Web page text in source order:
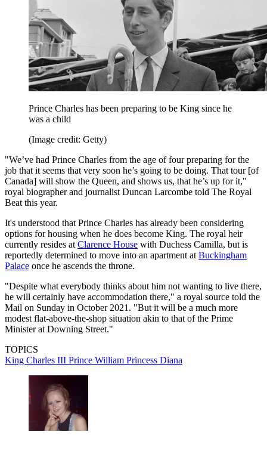
Prince Charles has been preparing to be King since he
was a child
(Image credit: Getty)
"We’ve had Prince Charles from the age of four preparing for the
job that it seems that very soon he’s going to be doing. That tour [of
Canada] will show the Queen, and shows us, that he’s up for it,"
royal biographer and journalist Duncan Larcombe told The Royal
Beat this year.
It's understood that Prince Charles has already been considering
options for housing when he does become King. The royal heir
currently resides atClarence House with Duchess Camilla, but is
reportedly determined to move into an apartment atBuckingham
Palace once he ascends the throne.
"Despite what everybody thinks about him not wanting to live there,
he will certainly have accommodation there," a royal source told the
Mail on Sunday in October 2021. "But it will be a much more
modest flat-above-the-shop situation akin to that of the Prime
Minister at Downing Street."
TOPICS
King Charles III Prince William Princess Diana